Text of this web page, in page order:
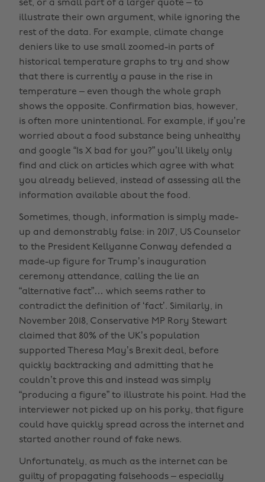
set, or a small part of a larger quote – to
illustrate their own argument, while ignoring the
rest of the data. For example, climate change
deniers like to use small zoomed-in parts of
historical temperature graphs to try and show
that there is currently a pause in the rise in
temperature – even though the whole graph
shows the opposite. Confirmation bias, however,
is often more unintentional. For example, if you’re
worried about a food substance being unhealthy
and google “Is X bad for you?” you’ll likely only
find and click on articles which agree with what
you already believed, instead of assessing all the
information available about the food.
Sometimes, though, information is simply made-
up and demonstrably false: in 2017, US Counselor
to the President Kellyanne Conway defended a
made-up figure for Trump’s inauguration
ceremony attendance, calling the lie an
“alternative fact”… which seems rather to
contradict the definition of ‘fact’. Similarly, in
November 2018, Conservative MP Rory Stewart
claimed that 80% of the UK’s population
supported Theresa May’s Brexit deal, before
quickly backtracking and admitting that he
couldn’t prove this and instead was simply
“producing a figure” to illustrate his point. Had the
interviewer not picked up on his porky, that figure
could have quickly spread across the internet and
started another round of fake news.
Unfortunately, as much as the internet can be
guilty of propagating falsehoods – especially